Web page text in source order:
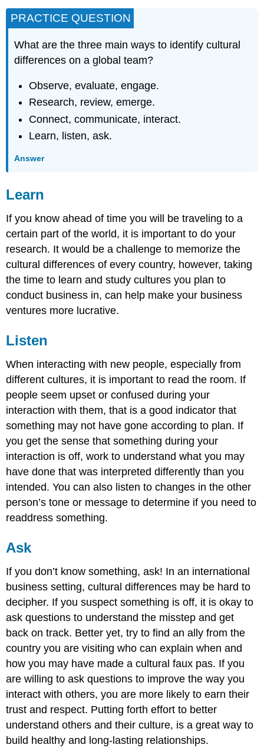
PRACTICE QUESTION
What are the three main ways to identify cultural
differences on a global team?
Observe, evaluate, engage.
Research, review, emerge.
Connect, communicate, interact.
Learn, listen, ask.
Answer
Learn
If you know ahead of time you will be traveling to a
certain part of the world, it is important to do your
research. It would be a challenge to memorize the
cultural differences of every country, however, taking
the time to learn and study cultures you plan to
conduct business in, can help make your business
ventures more lucrative.
Listen
When interacting with new people, especially from
different cultures, it is important to read the room. If
people seem upset or confused during your
interaction with them, that is a good indicator that
something may not have gone according to plan. If
you get the sense that something during your
interaction is off, work to understand what you may
have done that was interpreted differently than you
intended. You can also listen to changes in the other
person’s tone or message to determine if you need to
readdress something.
Ask
If you don’t know something, ask! In an international
business setting, cultural differences may be hard to
decipher. If you suspect something is off, it is okay to
ask questions to understand the misstep and get
back on track. Better yet, try to find an ally from the
country you are visiting who can explain when and
how you may have made a cultural faux pas. If you
are willing to ask questions to improve the way you
interact with others, you are more likely to earn their
trust and respect. Putting forth effort to better
understand others and their culture, is a great way to
build healthy and long-lasting relationships.